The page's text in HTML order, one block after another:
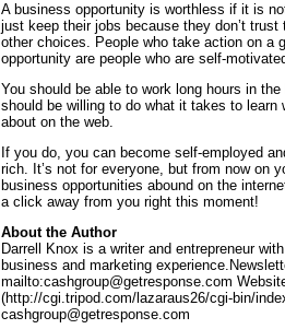
A business opportunity is worthless if it is
just keep their jobs because they don’t
other choices. People who take action on a
opportunity are people who are self-
You should be able to work long hours in
should be willing to do what it takes to learn
about on the web.
If you do, you can become self-employed
rich. It’s not for everyone, but from now on
business opportunities abound on the
a click away from you right this moment!
About the Author
Darrell Knox is a writer and entrepreneur
business and marketing
mailto:cashgroup@getresponse.com
(http://cgi.tripod.com/lazaraus26/cgi-bin/
cashgroup@getresponse.com